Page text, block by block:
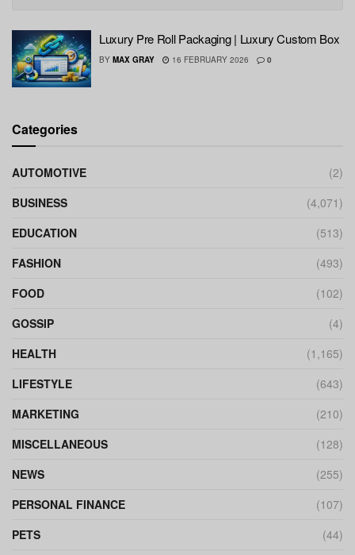
Luxury Pre Roll Packaging | Luxury Custom Box
BY MAX GRAY 16 FEBRUARY 2026 0
Categories
AUTOMOTIVE
(2)
BUSINESS
(4,071)
EDUCATION
(513)
FASHION
(493)
FOOD
(102)
GOSSIP
(4)
HEALTH
(1,165)
LIFESTYLE
(643)
MARKETING
(210)
MISCELLANEOUS
(128)
NEWS
(255)
PERSONAL FINANCE
(107)
PETS
(44)